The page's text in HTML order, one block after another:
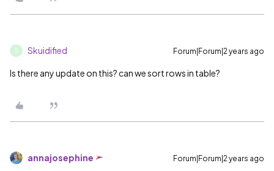
S Skuidified Forum|Forum|2 years ago
Is there any update on this? can we sort rows in table?
annajosephine Forum|Forum|2 years ago